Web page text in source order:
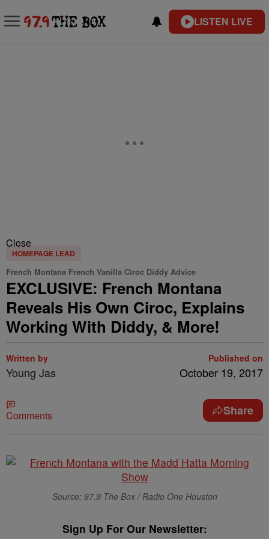
LISTEN LIVE
Close
HOMEPAGE LEAD
French Montana French Vanilla Ciroc Diddy Advice
EXCLUSIVE: French Montana
Reveals His Own Ciroc, Explains
Working With Diddy, & More!
Written by
Young Jas
Published on
October 19, 2017
Comments Share
Source: 97.9 The Box / Radio One Houston
Sign Up For Our Newsletter: